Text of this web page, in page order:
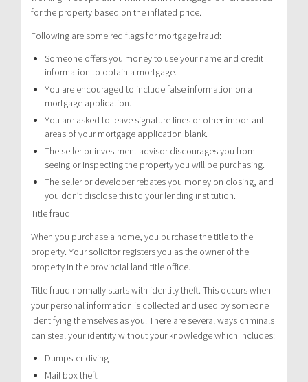
for the property based on the inflated price.
Following are some red flags for mortgage fraud:
Someone offers you money to use your name and credit
information to obtain a mortgage.
You are encouraged to include false information on a
mortgage application.
You are asked to leave signature lines or other important
areas of your mortgage application blank.
The seller or investment advisor discourages you from
seeing or inspecting the property you will be purchasing.
The seller or developer rebates you money on closing, and
you don’t disclose this to your lending institution.
Title fraud
When you purchase a home, you purchase the title to the
property. Your solicitor registers you as the owner of the
property in the provincial land title office.
Title fraud normally starts with identity theft. This occurs when
your personal information is collected and used by someone
identifying themselves as you. There are several ways criminals
can steal your identity without your knowledge which includes:
Dumpster diving
Mail box theft